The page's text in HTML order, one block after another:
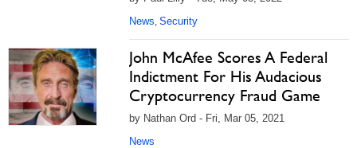
News, Security
John McAfee Scores A Federal
Indictment For His Audacious
Cryptocurrency Fraud Game
by Nathan Ord - Fri, Mar 05, 2021
News